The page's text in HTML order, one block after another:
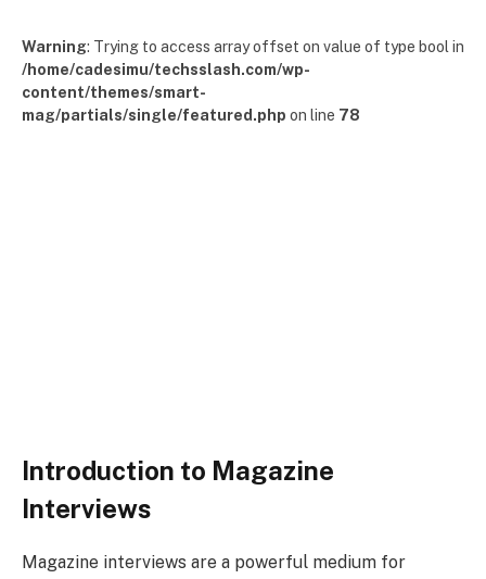
Warning: Trying to access array offset on value of type bool in
/home/cadesimu/techsslash.com/wp-
content/themes/smart-
mag/partials/single/featured.php on line 78
Introduction to Magazine
Interviews
Magazine interviews are a powerful medium for